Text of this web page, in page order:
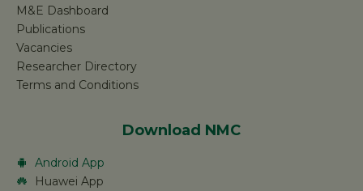
M&E Dashboard
Publications
Vacancies
Researcher Directory
Terms and Conditions
Download NMC
Android App
Huawei App